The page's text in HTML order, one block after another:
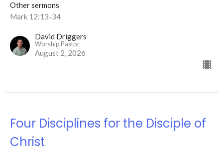
Other sermons
Mark 12:13-34
David Driggers
Worship Pastor
August 2, 2026
Four Disciplines for the Disciple of
Christ